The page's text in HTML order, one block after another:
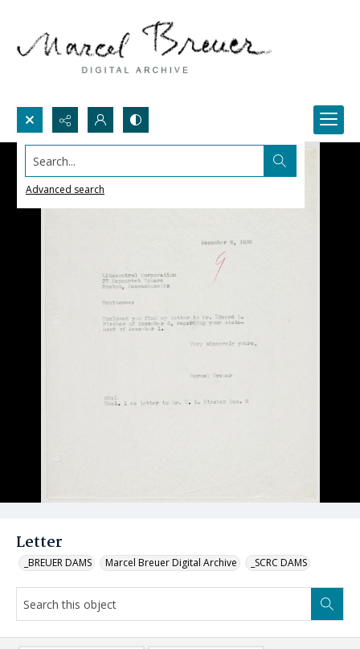
Search...
Advanced search
Letter
_BREUER DAMS Marcel Breuer Digital Archive _SCRC DAMS